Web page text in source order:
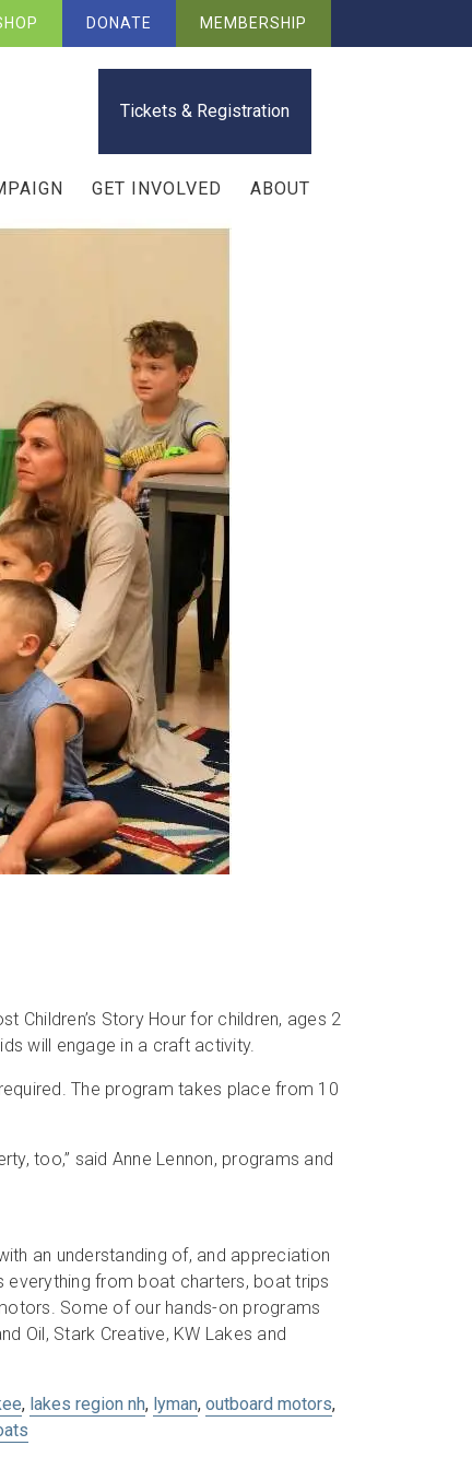
DONATE MEMBERSHIP
Tickets & Registration
GET INVOLVED ABOUT
Children’s Story Hour for children, ages 2
will engage in a craft activity.
The program takes place from 10
too,” said Anne Lennon, programs and
an understanding of, and appreciation
everything from boat charters, boat trips
Some of our hands-on programs
Oil, Stark Creative, KW Lakes and
, lakes region nh, lyman, outboard motors,